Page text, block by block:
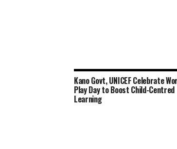
Kano Govt, UNICEF Celebrate
Play Day to Boost Child-Centred
Learning